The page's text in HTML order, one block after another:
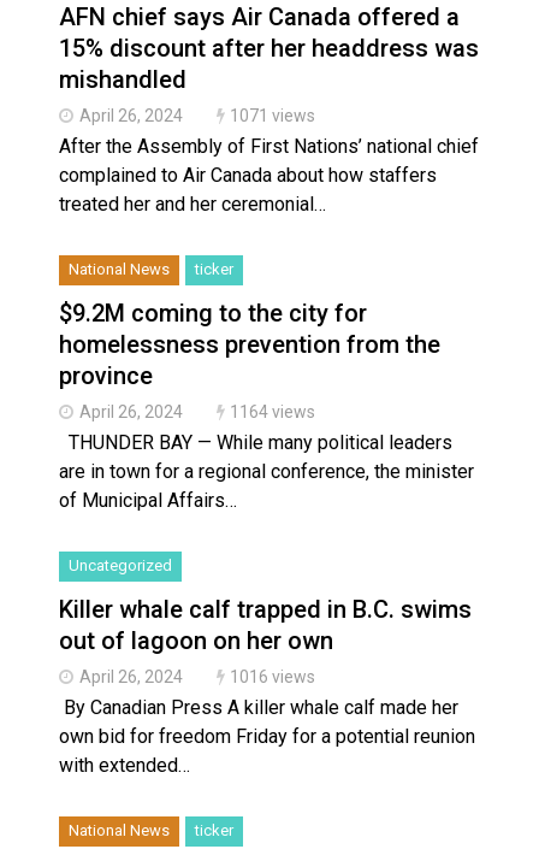
AFN chief says Air Canada offered a
15% discount after her headdress was
mishandled
April 26, 2024 1071 views
After the Assembly of First Nations’ national chief
complained to Air Canada about how staffers
treated her and her ceremonial…
National News ticker
$9.2M coming to the city for
homelessness prevention from the
province
April 26, 2024 1164 views
THUNDER BAY — While many political leaders
are in town for a regional conference, the minister
of Municipal Affairs…
Uncategorized
Killer whale calf trapped in B.C. swims
out of lagoon on her own
April 26, 2024 1016 views
By Canadian Press A killer whale calf made her
own bid for freedom Friday for a potential reunion
with extended…
National News ticker